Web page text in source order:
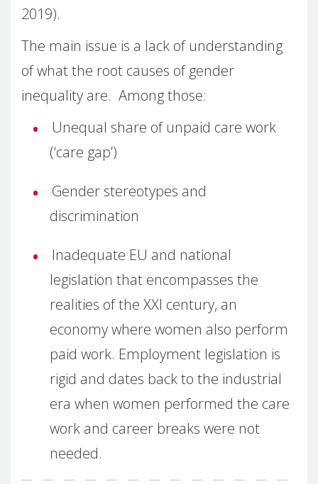
2019).
The main issue is a lack of understanding
of what the root causes of gender
inequality are. Among those:
Unequal share of unpaid care work
(‘care gap’)
Gender stereotypes and
discrimination
Inadequate EU and national
legislation that encompasses the
realities of the XXI century, an
economy where women also perform
paid work. Employment legislation is
rigid and dates back to the industrial
era when women performed the care
work and career breaks were not
needed.